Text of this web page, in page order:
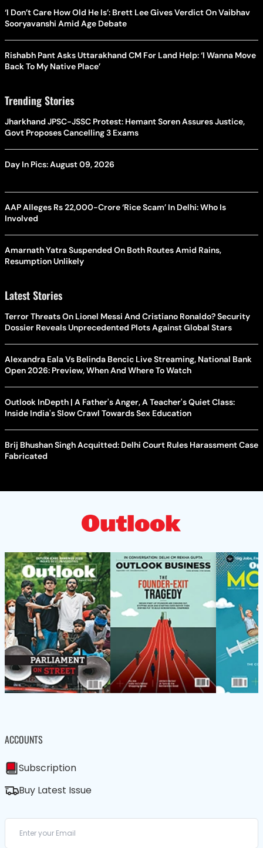
‘I Don’t Care How Old He Is’: Brett Lee Gives Verdict On Vaibhav
Sooryavanshi Amid Age Debate
Rishabh Pant Asks Uttarakhand CM For Land Help: ‘I Wanna Move
Back To My Native Place’
Trending Stories
Jharkhand JPSC-JSSC Protest: Hemant Soren Assures Justice,
Govt Proposes Cancelling 3 Exams
Day In Pics: August 09, 2026
AAP Alleges Rs 22,000-Crore ‘Rice Scam’ In Delhi: Who Is
Involved
Amarnath Yatra Suspended On Both Routes Amid Rains,
Resumption Unlikely
Latest Stories
Terror Threats On Lionel Messi And Cristiano Ronaldo? Security
Dossier Reveals Unprecedented Plots Against Global Stars
Alexandra Eala Vs Belinda Bencic Live Streaming, National Bank
Open 2026: Preview, When And Where To Watch
Outlook InDepth | A Father's Anger, A Teacher's Quiet Class:
Inside India's Slow Crawl Towards Sex Education
Brij Bhushan Singh Acquitted: Delhi Court Rules Harassment Case
Fabricated
ACCOUNTS
Subscription
Buy Latest Issue